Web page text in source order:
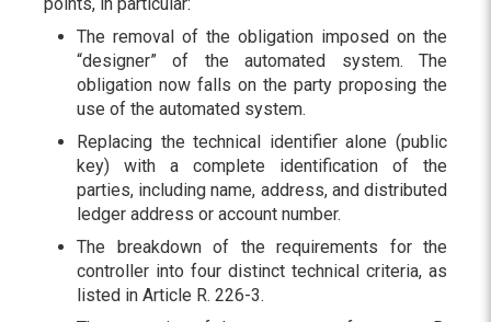
The removal of the obligation imposed on the
“designer” of the automated system. The
obligation now falls on the party proposing the
use of the automated system.
Replacing the technical identifier alone (public
key) with a complete identification of the
parties, including name, address, and distributed
ledger address or account number.
The breakdown of the requirements for the
controller into four distinct technical criteria, as
listed in Article R. 226-3.